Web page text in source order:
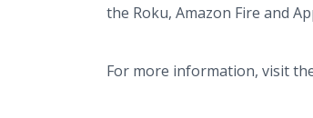
the Roku, Amazon Fire and
For more information, visit